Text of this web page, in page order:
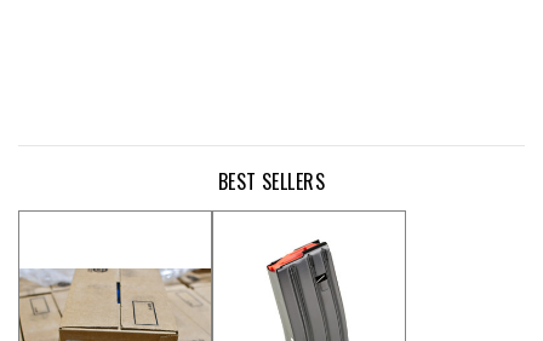
BEST SELLERS